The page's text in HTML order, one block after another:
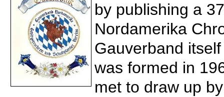
by publishing a
Nordamerika
Gauverband
was formed in
met to draw up